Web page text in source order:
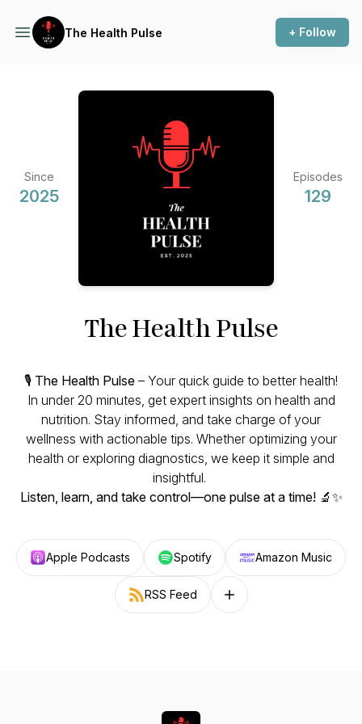
The Health Pulse + Follow
Since
2025
Episodes
129
The Health Pulse
🎙️ The Health Pulse – Your quick guide to better health!
In under 20 minutes, get expert insights on health and
nutrition. Stay informed, and take charge of your
wellness with actionable tips. Whether optimizing your
health or exploring diagnostics, we keep it simple and
insightful.
Listen, learn, and take control—one pulse at a time!🔬✨
Apple Podcasts Spotify Amazon Music
RSS Feed Follow on other platforms